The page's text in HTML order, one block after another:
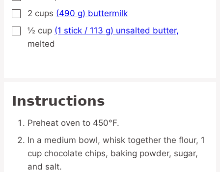
▢
2 cups (490 g) buttermilk
▢
½ cup (1 stick / 113 g) unsalted butter,
melted
Instructions
Preheat oven to 450°F.
In a medium bowl, whisk together the flour, 1
cup chocolate chips, baking powder, sugar,
and salt.